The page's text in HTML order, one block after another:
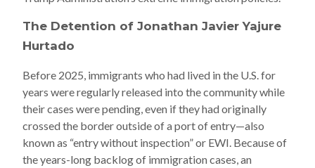
The Detention of Jonathan Javier Yajure
Hurtado
Before 2025, immigrants who had lived in the U.S. for
years were regularly released into the community while
their cases were pending, even if they had originally
crossed the border outside of a port of entry—also
known as “entry without inspection” or EWI. Because of
the years-long backlog of immigration cases, an